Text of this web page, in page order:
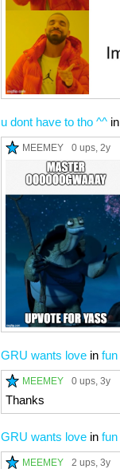
u dont have to tho ^^ in
MEEMEY 0 ups, 2y
GRU wants love in fun
MEEMEY 0 ups, 3y
Thanks
GRU wants love in fun
MEEMEY 2 ups, 3y